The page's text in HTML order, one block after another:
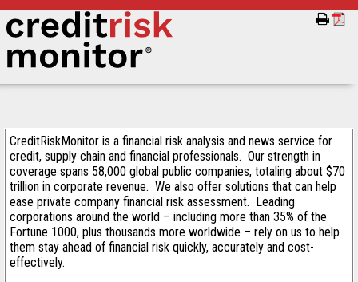
CreditRiskMonitor is a financial risk analysis and news service for
credit, supply chain and financial professionals. Our strength in
coverage spans 58,000 global public companies, totaling about $70
trillion in corporate revenue. We also offer solutions that can help
ease private company financial risk assessment. Leading
corporations around the world – including more than 35% of the
Fortune 1000, plus thousands more worldwide – rely on us to help
them stay ahead of financial risk quickly, accurately and cost-
effectively.